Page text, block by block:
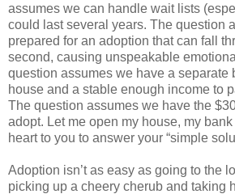
assumes we can handle wait lists
could last several years. The question
prepared for an adoption that can fall
second, causing unspeakable
question assumes we have a separate
house and a stable enough income to
The question assumes we have the
adopt. Let me open my house, my
heart to you to answer your “simple
Adoption isn’t as easy as going to the
picking up a cheery cherub and taking